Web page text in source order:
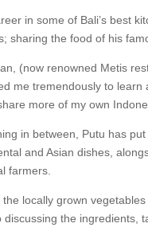
in some of Bali’s best
sharing the food of his
(now renowned Metis
me tremendously to
more of my own
in between, Putu has
and Asian dishes,
farmers.
locally grown
the ingredients,